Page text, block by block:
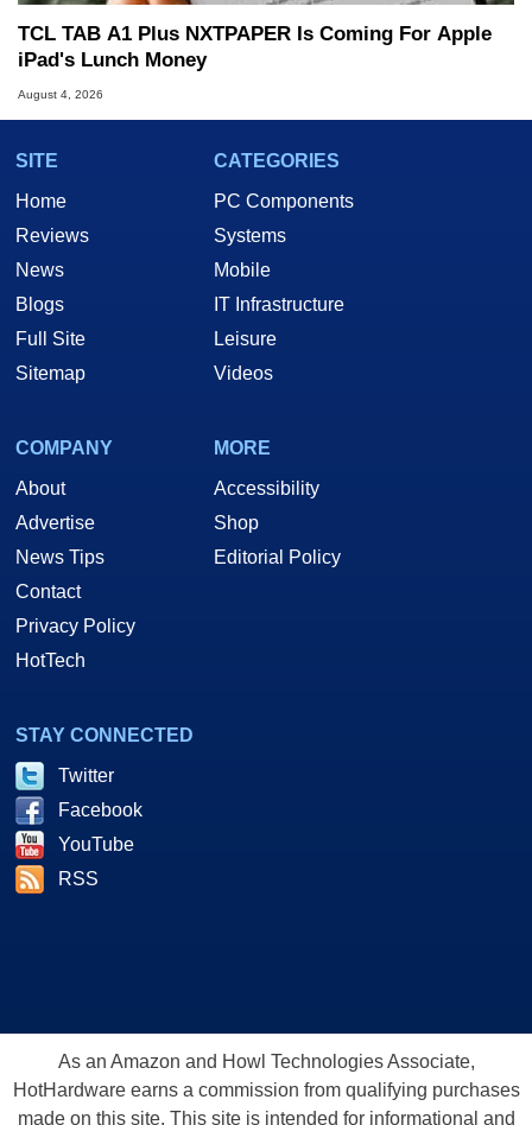
TCL TAB A1 Plus NXTPAPER Is Coming For Apple
iPad's Lunch Money
August 4, 2026
SITE
Home
Reviews
News
Blogs
Full Site
Sitemap
CATEGORIES
PC Components
Systems
Mobile
IT Infrastructure
Leisure
Videos
COMPANY
About
Advertise
News Tips
Contact
Privacy Policy
HotTech
MORE
Accessibility
Shop
Editorial Policy
STAY CONNECTED
Twitter
Facebook
YouTube
RSS
As an Amazon and Howl Technologies Associate,
HotHardware earns a commission from qualifying purchases
made on this site. This site is intended for informational and